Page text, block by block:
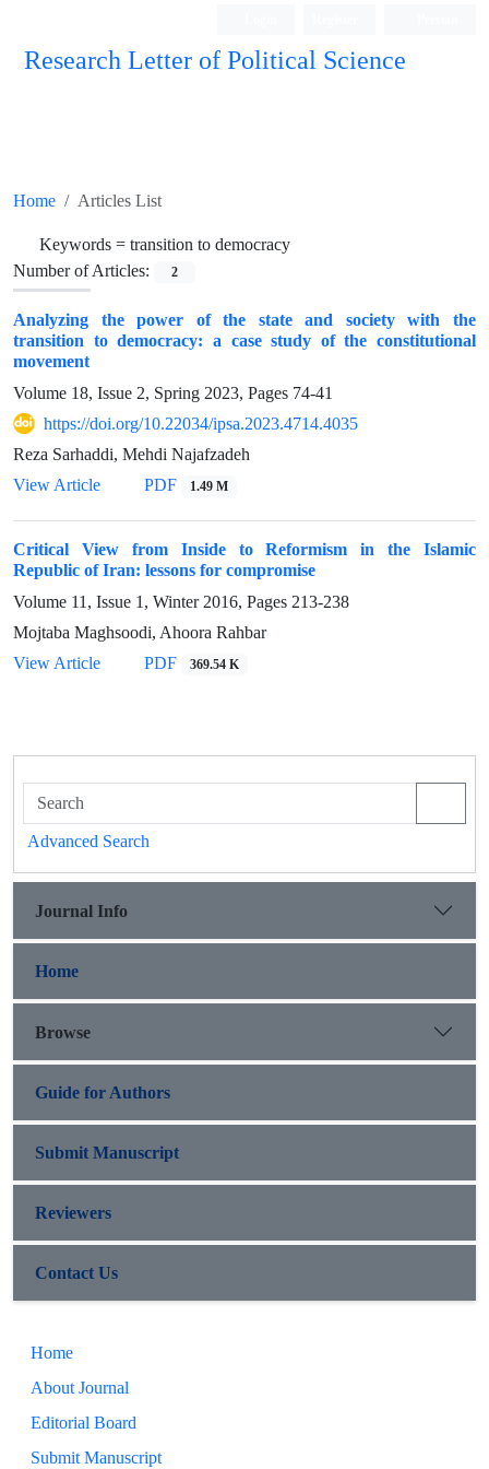
Research Letter of Political Science
Home Articles List
Keywords = transition to democracy
Number of Articles:
2
Analyzing the power of the state and society with the
transition to democracy: a case study of the constitutional
movement
Volume 18, Issue 2, Spring 2023, Pages 74-41
https://doi.org/10.22034/ipsa.2023.4714.4035
Reza Sarhaddi, Mehdi Najafzadeh
View Article
PDF 1.49 M
Critical View from Inside to Reformism in the Islamic
Republic of Iran: lessons for compromise
Volume 11, Issue 1, Winter 2016, Pages 213-238
Mojtaba Maghsoodi, Ahoora Rahbar
View Article
PDF 369.54 K
Advanced Search
Journal Info
Home
Browse
Guide for Authors
Submit Manuscript
Reviewers
Contact Us
Home
About Journal
Editorial Board
Submit Manuscript